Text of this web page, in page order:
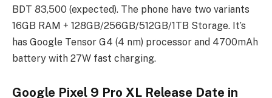
BDT 83,500 (expected). The phone have two variants
16GB RAM + 128GB/256GB/512GB/1TB Storage. It’s
has Google Tensor G4 (4 nm) processor and 4700mAh
battery with 27W fast charging.
Google Pixel 9 Pro XL Release Date in